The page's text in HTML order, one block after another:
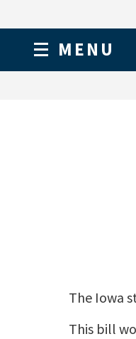
MENU
The Iowa
This bill